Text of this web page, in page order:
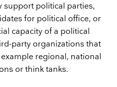
support political parties,
for political office, or
capacity of a political
party organizations that
regional, national
or think tanks.